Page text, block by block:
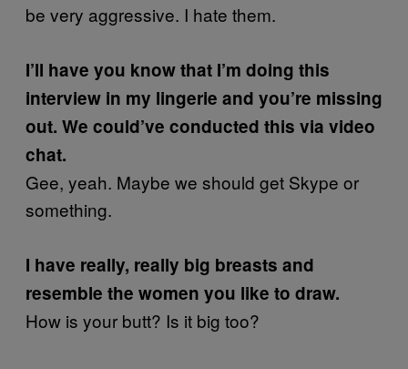
be very aggressive. I hate them.
I’ll have you know that I’m doing this
interview in my lingerie and you’re missing
out. We could’ve conducted this via video
chat.
Gee, yeah. Maybe we should get Skype or
something.
I have really, really big breasts and
resemble the women you like to draw.
How is your butt? Is it big too?